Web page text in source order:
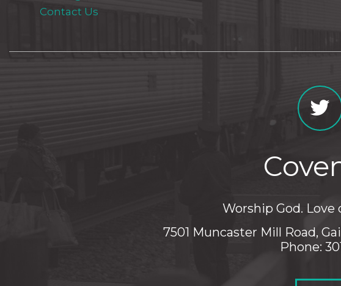
Contact Us
Worship God. Love
7501 Muncaster Mill Road,
Phone: